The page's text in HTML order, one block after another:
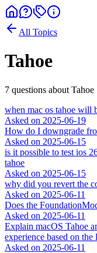
All Topics
Tahoe
7 questions about Tahoe
when mac os tahoe will
Asked on 2025-06-19
How do I downgrade
Asked on 2025-06-15
is it possible to test ios
tahoe
Asked on 2025-06-15
why did you revert the
Asked on 2025-06-11
Does the
Asked on 2025-06-11
Explain macOS Tahoe
experience based on the
Asked on 2025-06-11